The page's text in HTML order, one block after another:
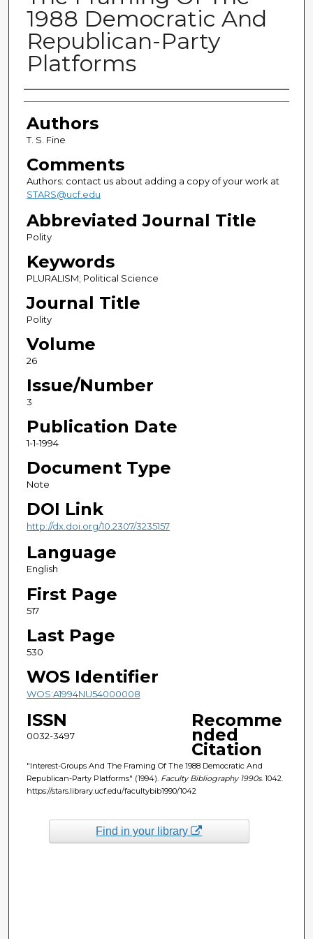
1988 Democratic And
Republican-Party
Platforms
Authors
Authors
T. S. Fine
Comments
Authors: contact us about adding a copy of your work at
STARS@ucf.edu
Abbreviated Journal Title
Polity
Keywords
PLURALISM; Political Science
Journal Title
Polity
Volume
26
Issue/Number
3
Publication Date
1-1-1994
Document Type
Note
DOI Link
http://dx.doi.org/10.2307/3235157
Language
English
First Page
517
Last Page
530
WOS Identifier
WOS:A1994NU54000008
ISSN
0032-3497
Recomme
nded
Citation
"Interest-Groups And The Framing Of The 1988 Democratic And
Republican-Party Platforms" (1994). Faculty Bibliography 1990s. 1042.
https://stars.library.ucf.edu/facultybib1990/1042
Find in your library